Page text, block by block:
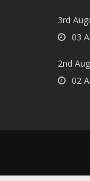
3rd
03
2nd
02